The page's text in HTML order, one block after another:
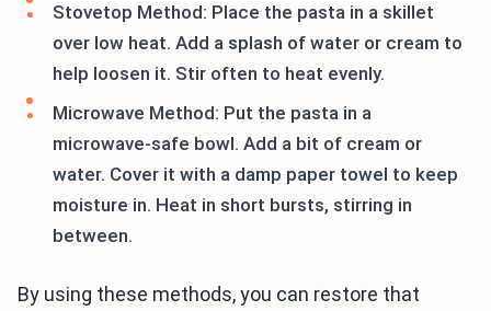
Stovetop Method: Place the pasta in a skillet
over low heat. Add a splash of water or cream to
help loosen it. Stir often to heat evenly.
Microwave Method: Put the pasta in a
microwave-safe bowl. Add a bit of cream or
water. Cover it with a damp paper towel to keep
moisture in. Heat in short bursts, stirring in
between.
By using these methods, you can restore that